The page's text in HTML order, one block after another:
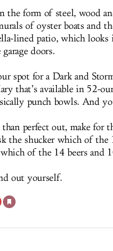
the form of steel, wood
of oyster boats and
lined patio, which
doors.
spot for a Dark and
that’s available in 52-
punch bowls. And
perfect out, make for
the shucker which of
of the 14 beers and
out yourself.